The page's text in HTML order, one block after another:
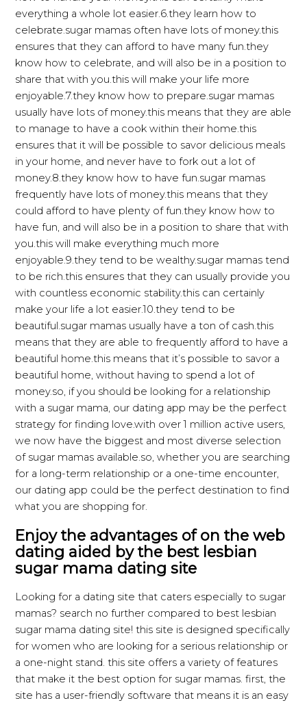
everything a whole lot easier.6.they learn how to
celebrate.sugar mamas often have lots of money.this
ensures that they can afford to have many fun.they
know how to celebrate, and will also be in a position to
share that with you.this will make your life more
enjoyable.7.they know how to prepare.sugar mamas
usually have lots of money.this means that they are able
to manage to have a cook within their home.this
ensures that it will be possible to savor delicious meals
in your home, and never have to fork out a lot of
money.8.they know how to have fun.sugar mamas
frequently have lots of money.this means that they
could afford to have plenty of fun.they know how to
have fun, and will also be in a position to share that with
you.this will make everything much more
enjoyable.9.they tend to be wealthy.sugar mamas tend
to be rich.this ensures that they can usually provide you
with countless economic stability.this can certainly
make your life a lot easier.10.they tend to be
beautiful.sugar mamas usually have a ton of cash.this
means that they are able to frequently afford to have a
beautiful home.this means that it’s possible to savor a
beautiful home, without having to spend a lot of
money.so, if you should be looking for a relationship
with a sugar mama, our dating app may be the perfect
strategy for finding love.with over 1 million active users,
we now have the biggest and most diverse selection
of sugar mamas available.so, whether you are searching
for a long-term relationship or a one-time encounter,
our dating app could be the perfect destination to find
what you are shopping for.
Enjoy the advantages of on the web
dating aided by the best lesbian
sugar mama dating site
Looking for a dating site that caters especially to sugar
mamas? search no further compared to best lesbian
sugar mama dating site! this site is designed specifically
for women who are looking for a serious relationship or
a one-night stand. this site offers a variety of features
that make it the best option for sugar mamas. first, the
site has a user-friendly software that means it is an easy